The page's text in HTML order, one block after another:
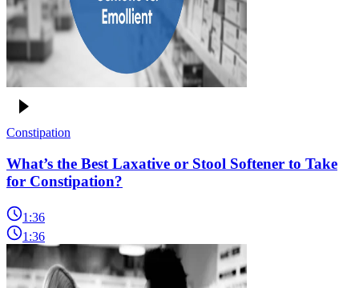
Constipation
What’s the Best Laxative or Stool Softener to Take
for Constipation?
1:36
1:36